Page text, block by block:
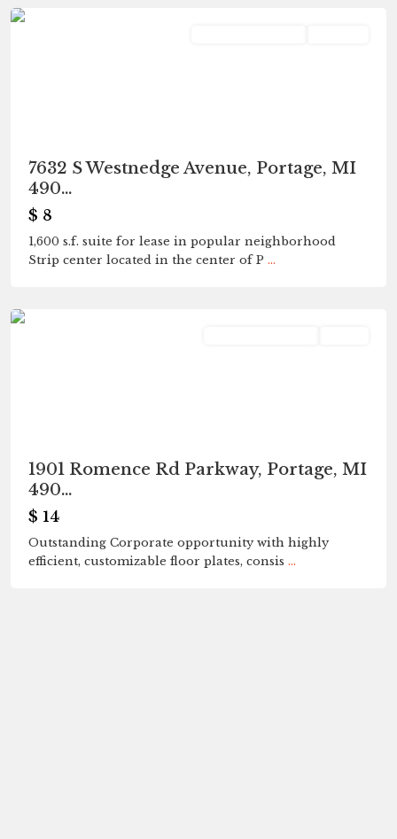
7632 S Westnedge Avenue, Portage, MI
490...
$ 8
1,600 s.f. suite for lease in popular neighborhood
Strip center located in the center of P ...
1901 Romence Rd Parkway, Portage, MI
490...
$ 14
Outstanding Corporate opportunity with highly
efficient, customizable floor plates, consis ...